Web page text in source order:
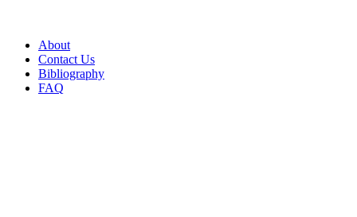
About
Contact Us
Bibliography
FAQ